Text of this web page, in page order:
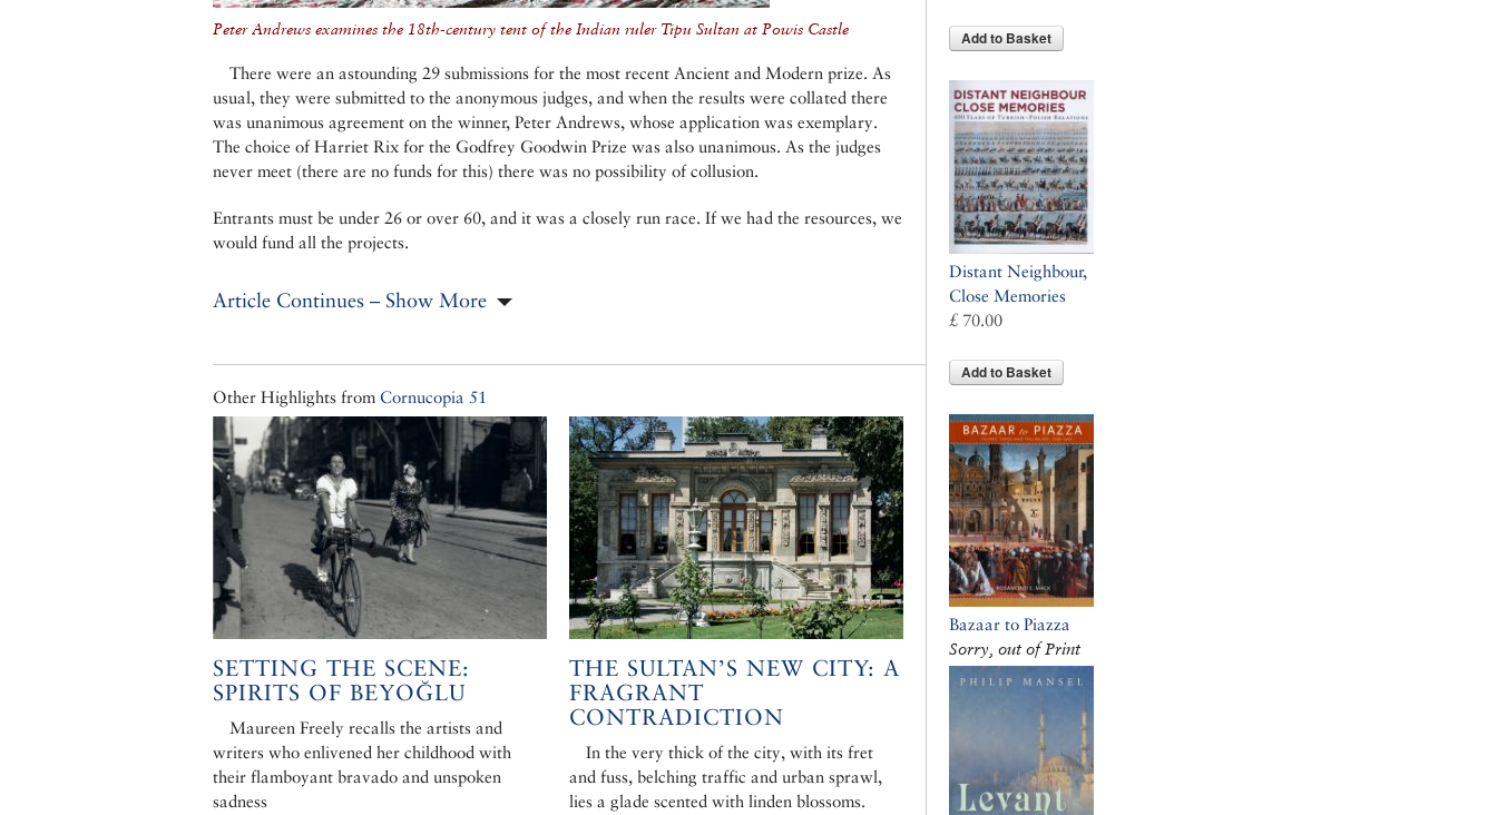
Peter Andrews examines the 18th-century tent of the Indian ruler Tipu Sultan at Powis Castle
There were an astounding 29 submissions for the most recent Ancient and Modern prize. As
usual, they were submitted to the anonymous judges, and when the results were collated there
was unanimous agreement on the winner, Peter Andrews, whose application was exemplary.
The choice of Harriet Rix for the Godfrey Goodwin Prize was also unanimous. As the judges
never meet (there are no funds for this) there was no possibility of collusion.
Entrants must be under 26 or over 60, and it was a closely run race. If we had the resources, we
would fund all the projects.
Article Continues – Show More
Other Highlights from Cornucopia 51
SETTING THE SCENE:
SPIRITS OF BEYOĞLU
Maureen Freely recalls the artists and
writers who enlivened her childhood with
their flamboyant bravado and unspoken
sadness
THE SULTAN’S NEW CITY: A
FRAGRANT
CONTRADICTION
In the very thick of the city, with its fret
and fuss, belching traffic and urban sprawl,
lies a glade scented with linden blossoms.
Add to Basket
Distant Neighbour,
Close Memories
£ 70.00
Add to Basket
Bazaar to Piazza
Sorry, out of Print